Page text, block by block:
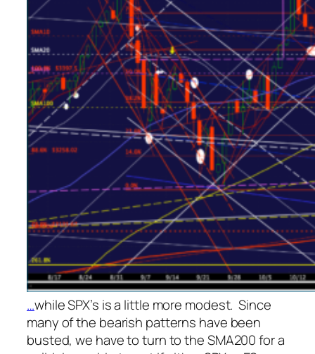
…while SPX’s is a little more modest. Since
many of the bearish patterns have been
busted, we have to turn to the SMA200 for a